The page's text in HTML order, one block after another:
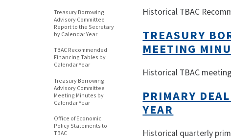
Treasury Borrowing
Advisory Committee
Report to the Secretary
by Calendar Year
TBAC Recommended
Financing Tables by
Calendar Year
Treasury Borrowing
Advisory Committee
Meeting Minutes by
Calendar Year
Office of Economic
Policy Statements to
TBAC
Historical TBAC
TREASURY
MEETING
Historical TBAC
PRIMARY
YEAR
Historical quarterly